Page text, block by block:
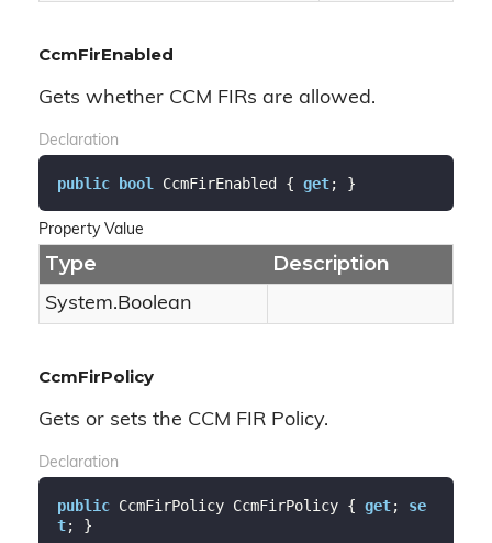
CcmFirEnabled
Gets whether CCM FIRs are allowed.
Declaration
public bool CcmFirEnabled { get; }
Property Value
Type Description
System.Boolean
CcmFirPolicy
Gets or sets the CCM FIR Policy.
Declaration
public CcmFirPolicy CcmFirPolicy { get; se
t; }